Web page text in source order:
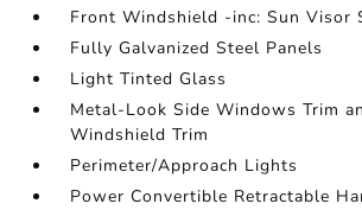
Front Windshield -inc: Sun Visor
Fully Galvanized Steel Panels
Light Tinted Glass
Metal-Look Side Windows Trim
Windshield Trim
Perimeter/Approach Lights
Power Convertible Retractable